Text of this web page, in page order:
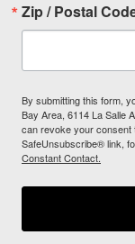
Zip / Postal
By submitting this form,
Bay Area, 6114 La Salle
can revoke your consent
SafeUnsubscribe® link,
Constant Contact.